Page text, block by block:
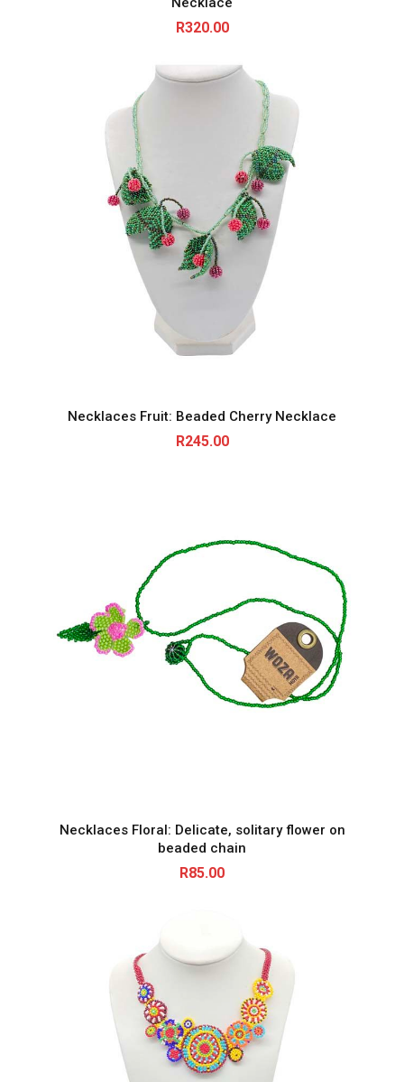
R320.00
Necklaces Fruit: Beaded Cherry Necklace
R245.00
Necklaces Floral: Delicate, solitary flower on
beaded chain
R85.00